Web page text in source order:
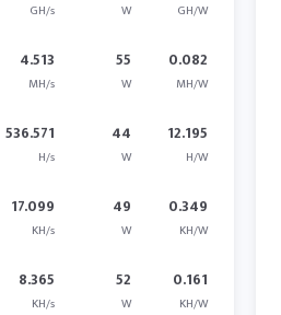
GH/s W GH/W
4.513
MH/s
55
W
0.082
MH/W
536.571
H/s
44
W
12.195
H/W
17.099
KH/s
49
W
0.349
KH/W
8.365
KH/s
52
W
0.161
KH/W